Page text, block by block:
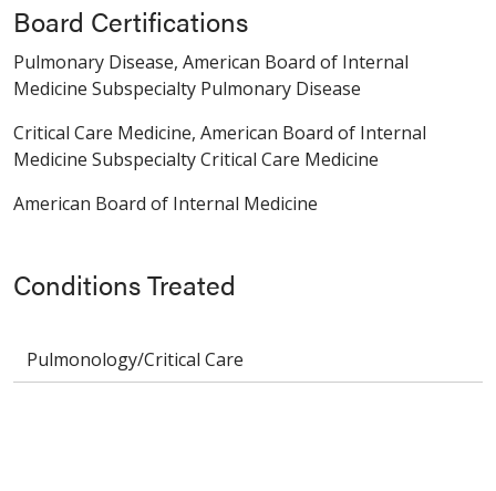
Conditions Treated
Pulmonology/Critical Care
Board Certifications
Pulmonary Disease, American Board of Internal
Medicine Subspecialty Pulmonary Disease
Critical Care Medicine, American Board of Internal
Medicine Subspecialty Critical Care Medicine
American Board of Internal Medicine